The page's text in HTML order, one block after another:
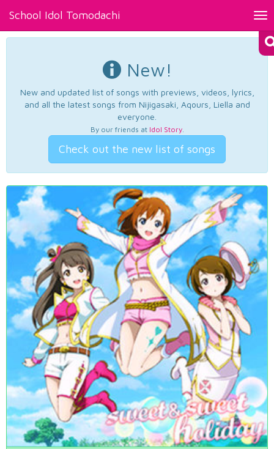
School Idol Tomodachi
New!
New and updated list of songs with previews, videos, lyrics,
and all the latest songs from Nijigasaki, Aqours, Liella and
everyone.
By our friends at Idol Story.
Check out the new list of songs